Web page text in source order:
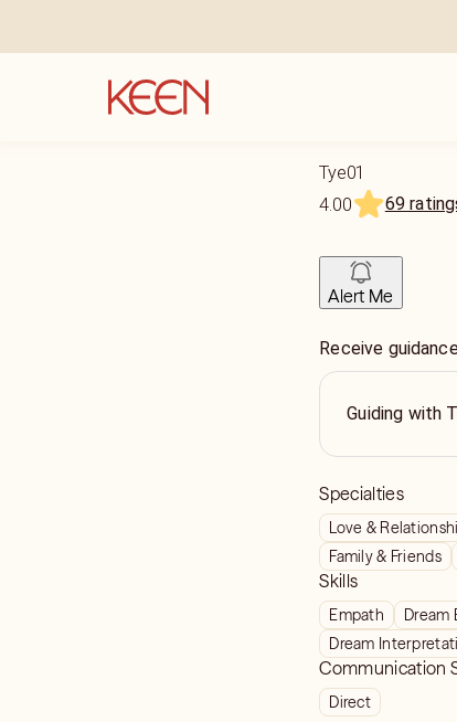
Tye01
4.00
69
Alert Me
Receive
Guiding with
Specialties
Love &
Family & Friends
Skills
Empath
Dream
Dream
Communication
Direct